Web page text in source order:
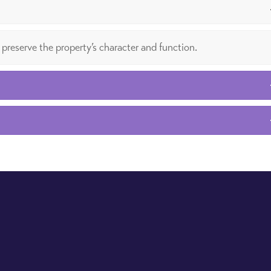
the property’s character and function.